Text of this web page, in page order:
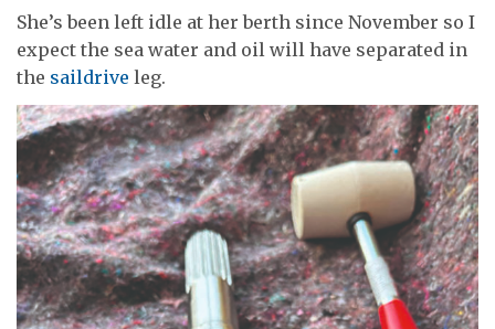
She’s been left idle at her berth since November so I
expect the sea water and oil will have separated in
the saildrive leg.